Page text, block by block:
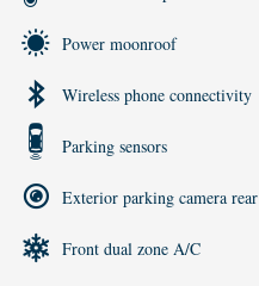
Power moonroof
Wireless phone connectivity
Parking sensors
Exterior parking camera rear
Front dual zone A/C